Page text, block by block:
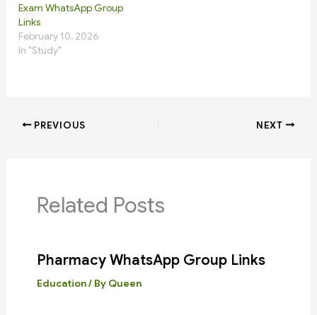
Exam WhatsApp Group
Links
February 10, 2026
In "Study"
PREVIOUS NEXT
Related Posts
Pharmacy WhatsApp Group Links
Education/ By Queen